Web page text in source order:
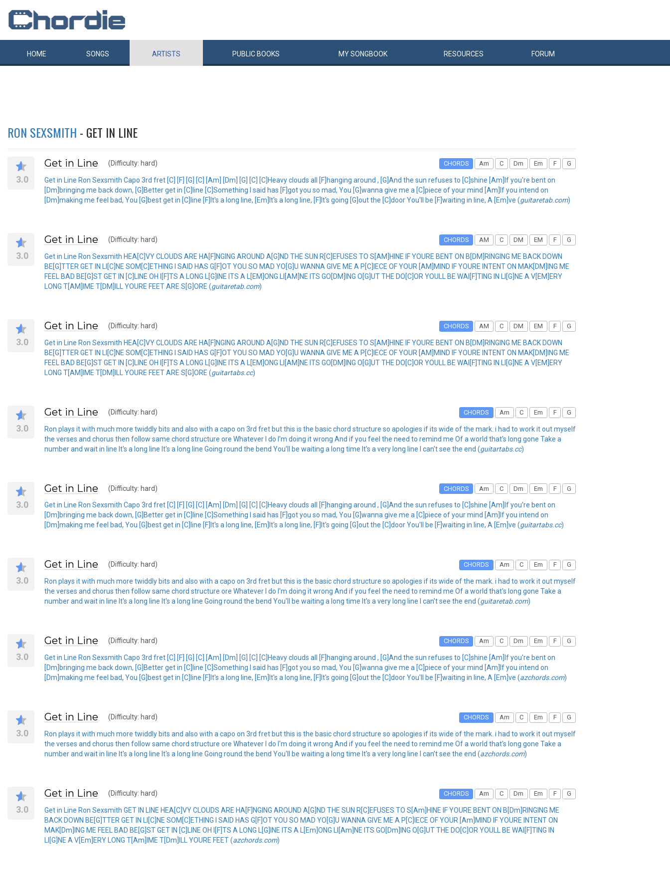
HOME SONGS ARTISTS PUBLIC BOOKS MYSONGBOOK RESOURCES FORUM
RON SEXSMITH - GET IN LINE
3.0
Get in Line (Difficulty: hard) CHORDS Am C Dm Em F G
Get in Line Ron Sexsmith Capo 3rd fret [C] [F] [G] [C] [Am] [Dm] [G] [C] [C]Heavy clouds all [F]hanging around , [G]And the sun refuses to [C]shine [Am]If you're bent on
[Dm]bringing me back down, [G]Better get in [C]line [C]Something I said has [F]got you so mad, You [G]wanna give me a [C]piece of your mind [Am]If you intend on
[Dm]making me feel bad, You [G]best get in [C]line [F]It's a long line, [Em]It's a long line, [F]It's going [G]out the [C]door You'll be [F]waiting in line, A [Em]ve (guitaretab.com)
3.0
Get in Line (Difficulty: hard) CHORDS AM C DM EM F G
Get in Line Ron Sexsmith HEA[C]VY CLOUDS ARE HA[F]NGING AROUND A[G]ND THE SUN R[C]EFUSES TO S[AM]HINE IF YOURE BENT ON B[DM]RINGING ME BACK DOWN
BE[G]TTER GET IN LI[C]NE SOM[C]ETHING I SAID HAS G[F]OT YOU SO MAD YO[G]U WANNA GIVE ME A P[C]IECE OF YOUR [AM]MIND IF YOURE INTENT ON MAK[DM]ING ME
FEEL BAD BE[G]ST GET IN [C]LINE OH I[F]TS A LONG L[G]INE ITS A L[EM]ONG LI[AM]NE ITS GO[DM]ING O[G]UT THE DO[C]OR YOULL BE WAI[F]TING IN LI[G]NE A V[EM]ERY
LONG T[AM]IME T[DM]ILL YOURE FEET ARE S[G]ORE (guitaretab.com)
3.0
Get in Line (Difficulty: hard) CHORDS AM C DM EM F G
Get in Line Ron Sexsmith HEA[C]VY CLOUDS ARE HA[F]NGING AROUND A[G]ND THE SUN R[C]EFUSES TO S[AM]HINE IF YOURE BENT ON B[DM]RINGING ME BACK DOWN
BE[G]TTER GET IN LI[C]NE SOM[C]ETHING I SAID HAS G[F]OT YOU SO MAD YO[G]U WANNA GIVE ME A P[C]IECE OF YOUR [AM]MIND IF YOURE INTENT ON MAK[DM]ING ME
FEEL BAD BE[G]ST GET IN [C]LINE OH I[F]TS A LONG L[G]INE ITS A L[EM]ONG LI[AM]NE ITS GO[DM]ING O[G]UT THE DO[C]OR YOULL BE WAI[F]TING IN LI[G]NE A V[EM]ERY
LONG T[AM]IME T[DM]ILL YOURE FEET ARE S[G]ORE (guitartabs.cc)
3.0
Get in Line (Difficulty: hard) CHORDS Am C Em F G
Ron plays it with much more twiddly bits and also with a capo on 3rd fret but this is the basic chord structure so apologies if its wide of the mark. i had to work it out myself
the verses and chorus then follow same chord structure ore Whatever I do I'm doing it wrong And if you feel the need to remind me Of a world that's long gone Take a
number and wait in line It's a long line It's a long line Going round the bend You'll be waiting a long time It's a very long line I can't see the end (guitartabs.cc)
3.0
Get in Line (Difficulty: hard) CHORDS Am C Dm Em F G
Get in Line Ron Sexsmith Capo 3rd fret [C] [F] [G] [C] [Am] [Dm] [G] [C] [C]Heavy clouds all [F]hanging around , [G]And the sun refuses to [C]shine [Am]If you're bent on
[Dm]bringing me back down, [G]Better get in [C]line [C]Something I said has [F]got you so mad, You [G]wanna give me a [C]piece of your mind [Am]If you intend on
[Dm]making me feel bad, You [G]best get in [C]line [F]It's a long line, [Em]It's a long line, [F]It's going [G]out the [C]door You'll be [F]waiting in line, A [Em]ve (guitartabs.cc)
3.0
Get in Line (Difficulty: hard) CHORDS Am C Em F G
Ron plays it with much more twiddly bits and also with a capo on 3rd fret but this is the basic chord structure so apologies if its wide of the mark. i had to work it out myself
the verses and chorus then follow same chord structure ore Whatever I do I'm doing it wrong And if you feel the need to remind me Of a world that's long gone Take a
number and wait in line It's a long line It's a long line Going round the bend You'll be waiting a long time It's a very long line I can't see the end (guitaretab.com)
3.0
Get in Line (Difficulty: hard) CHORDS Am C Dm Em F G
Get in Line Ron Sexsmith Capo 3rd fret [C] [F] [G] [C] [Am] [Dm] [G] [C] [C]Heavy clouds all [F]hanging around , [G]And the sun refuses to [C]shine [Am]If you're bent on
[Dm]bringing me back down, [G]Better get in [C]line [C]Something I said has [F]got you so mad, You [G]wanna give me a [C]piece of your mind [Am]If you intend on
[Dm]making me feel bad, You [G]best get in [C]line [F]It's a long line, [Em]It's a long line, [F]It's going [G]out the [C]door You'll be [F]waiting in line, A [Em]ve (azchords.com)
3.0
Get in Line (Difficulty: hard) CHORDS Am C Em F G
Ron plays it with much more twiddly bits and also with a capo on 3rd fret but this is the basic chord structure so apologies if its wide of the mark. i had to work it out myself
the verses and chorus then follow same chord structure ore Whatever I do I'm doing it wrong And if you feel the need to remind me Of a world that's long gone Take a
number and wait in line It's a long line It's a long line Going round the bend You'll be waiting a long time It's a very long line I can't see the end (azchords.com)
3.0
Get in Line (Difficulty: hard) CHORDS Am C Dm Em F G
Get in Line Ron Sexsmith GET IN LINE HEA[C]VY CLOUDS ARE HA[F]NGING AROUND A[G]ND THE SUN R[C]EFUSES TO S[Am]HINE IF YOURE BENT ON B[Dm]RINGING ME
BACK DOWN BE[G]TTER GET IN LI[C]NE SOM[C]ETHING I SAID HAS G[F]OT YOU SO MAD YO[G]U WANNA GIVE ME A P[C]IECE OF YOUR [Am]MIND IF YOURE INTENT ON
MAK[Dm]ING ME FEEL BAD BE[G]ST GET IN [C]LINE OH I[F]TS A LONG L[G]INE ITS A L[Em]ONG LI[Am]NE ITS GO[Dm]ING O[G]UT THE DO[C]OR YOULL BE WAI[F]TING IN
LI[G]NE A V[Em]ERY LONG T[Am]IME T[Dm]ILL YOURE FEET (azchords.com)